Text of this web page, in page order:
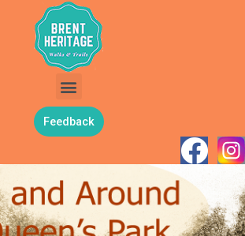
Feedback